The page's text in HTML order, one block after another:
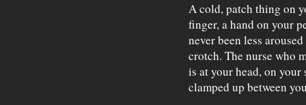
A cold, patch thing on
finger, a hand on your
never been less
crotch. The nurse who
is at your head, on
clamped up between